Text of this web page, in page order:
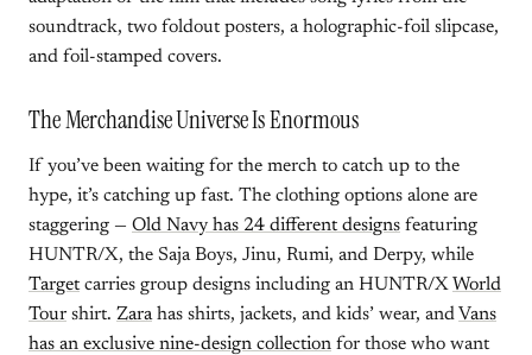
soundtrack, two foldout posters, a holographic-foil slipcase,
and foil-stamped covers.
The Merchandise Universe Is Enormous
If you’ve been waiting for the merch to catch up to the
hype, it’s catching up fast. The clothing options alone are
staggering — Old Navy has 24 different designs featuring
HUNTR/X, the Saja Boys, Jinu, Rumi, and Derpy, while
Targetcarries group designs including an HUNTR/X World
Tour shirt. Zarahas shirts, jackets, and kids’ wear, and Vans
has an exclusive nine-design collection for those who want